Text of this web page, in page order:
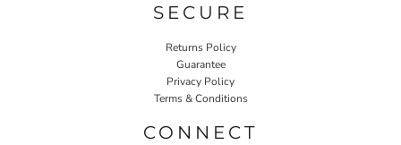
SECURE
Returns Policy
Guarantee
Privacy Policy
Terms & Conditions
CONNECT